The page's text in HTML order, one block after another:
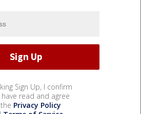
Sign Up, I confirm
read and agree
Privacy Policy